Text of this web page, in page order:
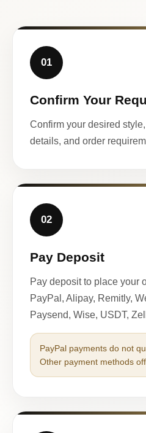
01
Confirm Your
Confirm your desired
details, and order
02
Pay Deposit
Pay deposit to place your
PayPal, Alipay, Remitly,
Paysend, Wise, USDT,
PayPal payments do not
Other payment methods